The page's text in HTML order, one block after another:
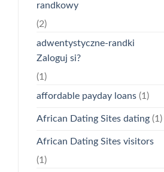
randkowy
(2)
adwentystyczne-randki
Zaloguj si?
(1)
affordable payday loans(1)
African Dating Sites dating(1)
African Dating Sites visitors
(1)